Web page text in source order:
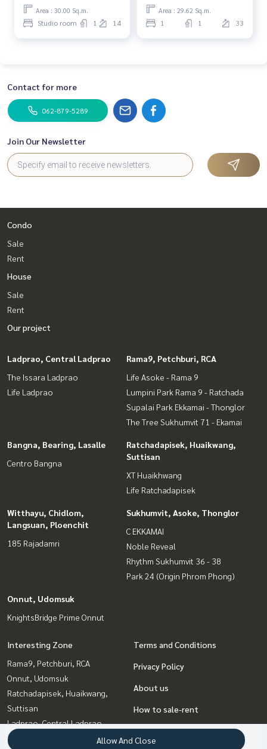
Area : 30.00 Sq.m.
Studio room 1 14
Area : 29.62 Sq.m.
1 1 33
Contact for more
062-879-5289
Join Our Newsletter
Condo
Sale
Rent
House
Sale
Rent
Our project
Ladprao, Central Ladprao
The Issara Ladprao
Life Ladprao
Rama9, Petchburi, RCA
Life Asoke - Rama 9
Lumpini Park Rama 9 - Ratchada
Supalai Park Ekkamai - Thonglor
The Tree Sukhumvit 71 - Ekamai
Bangna, Bearing, Lasalle
Centro Bangna
Ratchadapisek, Huaikwang,
Suttisan
XT Huaikhwang
Life Ratchadapisek
Witthayu, Chidlom,
Langsuan, Ploenchit
185 Rajadamri
Sukhumvit, Asoke, Thonglor
C EKKAMAI
Noble Reveal
Rhythm Sukhumvit 36 - 38
Park 24 (Origin Phrom Phong)
Onnut, Udomsuk
KnightsBridge Prime Onnut
Interesting Zone
Rama9, Petchburi, RCA
Onnut, Udomsuk
Ratchadapisek, Huaikwang,
Suttisan
Ladprao, Central Ladprao
Sukhumvit, Asoke, Thonglor
Terms and Conditions
Privacy Policy
About us
How to sale-rent
Contact
Allow And Close